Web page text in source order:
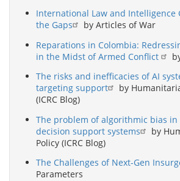
International Law and Intelligence
the Gaps
by Articles of War
Reparations in Colombia:
in the Midst of Armed Conflict
The risks and inefficacies of AI
targeting support
by
(ICRC Blog)
The problem of algorithmic bias
decision support systems
by
Policy (ICRC Blog)
The Challenges of Next-Gen
Parameters